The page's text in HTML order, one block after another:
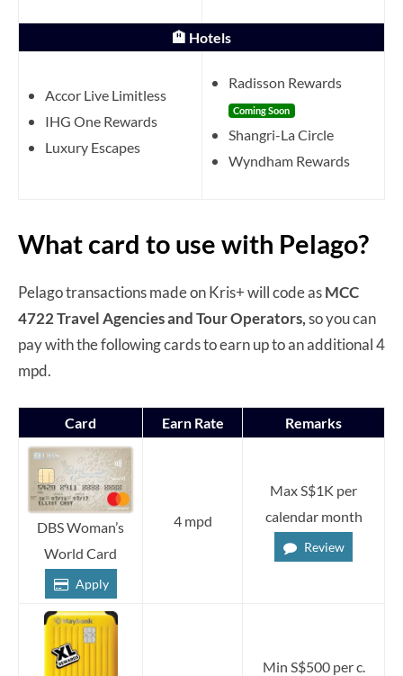
🏨 Hotels
Accor Live Limitless
IHG One Rewards
Luxury Escapes
Radisson Rewards
Coming Soon
Shangri-La Circle
Wyndham Rewards
What card to use with Pelago?
Pelago transactions made on Kris+ will code asMCC
4722 Travel Agencies and Tour Operators,so you can
pay with the following cards to earn up to an additional 4
mpd.
Card Earn Rate Remarks
DBS Woman’s
World Card
Apply
4 mpd
Max S$1K per
calendar month
Review
Min S$500 per c.